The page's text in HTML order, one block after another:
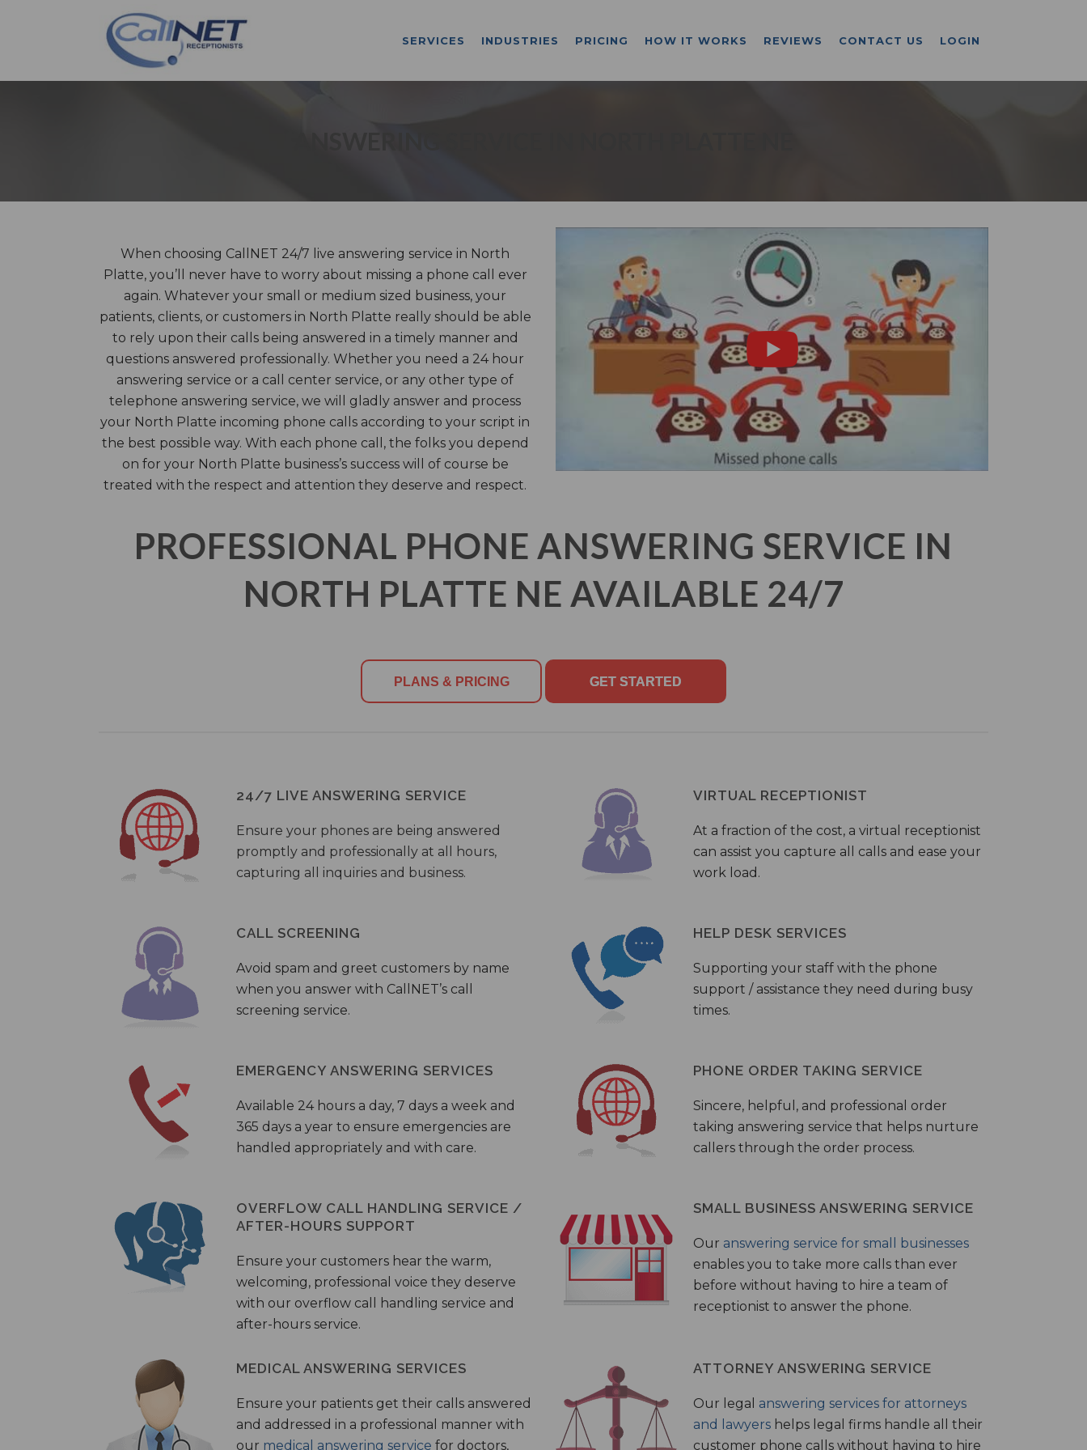
SERVICES INDUSTRIES PRICING HOW IT WORKS REVIEWS CONTACT US LOGIN
When choosing CallNET 24/7 live answering service in North
Platte, you’ll never have to worry about missing a phone call ever
again. Whatever your small or medium sized business, your
patients, clients, or customers in North Platte really should be able
to rely upon their calls being answered in a timely manner and
questions answered professionally. Whether you need a 24 hour
answering service or a call center service, or any other type of
telephone answering service, we will gladly answer and process
your North Platte incoming phone calls according to your script in
the best possible way. With each phone call, the folks you depend
on for your North Platte business’s success will of course be
treated with the respect and attention they deserve and respect.
PROFESSIONAL PHONE ANSWERING SERVICE IN
NORTH PLATTE NE AVAILABLE 24/7
PLANS & PRICING GET STARTED
24/7 LIVE ANSWERING SERVICE
Ensure your phones are being answered
promptly and professionally at all hours,
capturing all inquiries and business.
VIRTUAL RECEPTIONIST
At a fraction of the cost, a virtual receptionist
can assist you capture all calls and ease your
work load.
CALL SCREENING
Avoid spam and greet customers by name
when you answer with CallNET’s call
screening service.
HELP DESK SERVICES
Supporting your staff with the phone
support / assistance they need during busy
times.
EMERGENCY ANSWERING SERVICES
Available 24 hours a day, 7 days a week and
365 days a year to ensure emergencies are
handled appropriately and with care.
PHONE ORDER TAKING SERVICE
Sincere, helpful, and professional order
taking answering service that helps nurture
callers through the order process.
OVERFLOW CALL HANDLING SERVICE /
AFTER-HOURS SUPPORT
Ensure your customers hear the warm,
welcoming, professional voice they deserve
with our overflow call handling service and
after-hours service.
SMALL BUSINESS ANSWERING SERVICE
Our answering service for small businesses
enables you to take more calls than ever
before without having to hire a team of
receptionist to answer the phone.
MEDICAL ANSWERING SERVICES
Ensure your patients get their calls answered
and addressed in a professional manner with
our medical answering service for doctors,
ATTORNEY ANSWERING SERVICE
Our legal answering services for attorneys
and lawyers helps legal firms handle all their
customer phone calls without having to hire